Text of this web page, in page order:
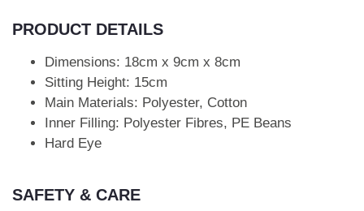
PRODUCT DETAILS
Dimensions: 18cm x 9cm x 8cm
Sitting Height: 15cm
Main Materials: Polyester, Cotton
Inner Filling: Polyester Fibres, PE Beans
Hard Eye
SAFETY & CARE